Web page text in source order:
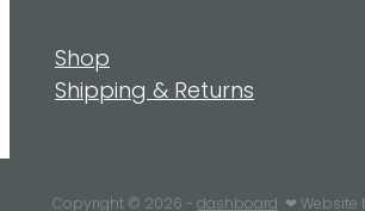
Shop
Shipping & Returns
Copyright © 2026 - dashboard ❤︎ Website